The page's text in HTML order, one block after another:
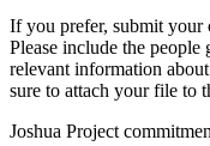
If you prefer, submit your
Please include the
relevant information
sure to attach your file to
Joshua Project